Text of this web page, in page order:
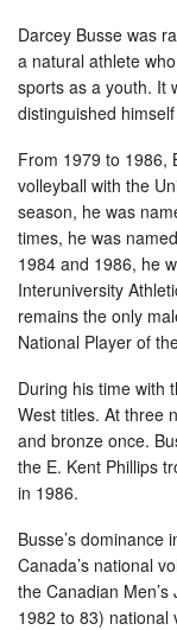
Darcey Busse was
a natural athlete
sports as a youth. It
distinguished
From 1979 to 1986,
volleyball with the
season, he was
times, he was
1984 and 1986, he
Interuniversity
remains the only
National Player of
During his time with
West titles. At three
and bronze once.
the E. Kent Phillips
in 1986.
Busse’s dominance
Canada’s national
the Canadian
1982 to 83) national